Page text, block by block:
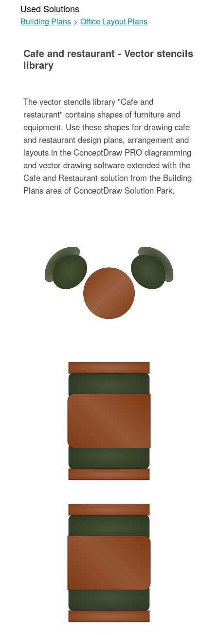
Used Solutions
Building Plans > Office Layout Plans
Cafe and restaurant - Vector stencils
library
The vector stencils library "Cafe and
restaurant" contains shapes of furniture and
equipment. Use these shapes for drawing cafe
and restaurant design plans, arrangement and
layouts in the ConceptDraw PRO diagramming
and vector drawing software extended with the
Cafe and Restaurant solution from the Building
Plans area of ConceptDraw Solution Park.